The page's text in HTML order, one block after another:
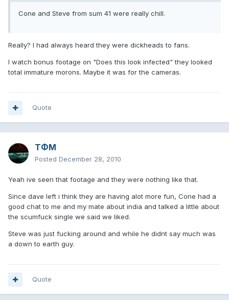
Cone and Steve from sum 41 were really chill.
Really? I had always heard they were dickheads to fans.
I watch bonus footage on "Does this look infected" they looked
total immature morons. Maybe it was for the cameras.
Quote
TΦM
Posted December 28, 2010
Yeah ive seen that footage and they were nothing like that.
Since dave left i think they are having alot more fun, Cone had a
good chat to me and my mate about india and talked a little about
the scumfuck single we said we liked.
Steve was just fucking around and while he didnt say much was
a down to earth guy.
Quote